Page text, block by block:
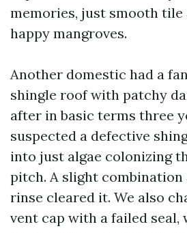
memories, just smooth
happy mangroves.
Another domestic had a
shingle roof with patchy
after in basic terms three
suspected a defective
into just algae colonizing
pitch. A slight
rinse cleared it. We also
vent cap with a failed seal,